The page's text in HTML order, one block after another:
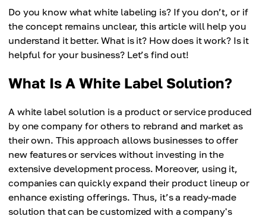
Do you know what white labeling is? If you don’t, or if
the concept remains unclear, this article will help you
understand it better. What is it? How does it work? Is it
helpful for your business? Let’s find out!
What Is A White Label Solution?
A white label solution is a product or service produced
by one company for others to rebrand and market as
their own. This approach allows businesses to offer
new features or services without investing in the
extensive development process. Moreover, using it,
companies can quickly expand their product lineup or
enhance existing offerings. Thus, it’s a ready-made
solution that can be customized with a company's